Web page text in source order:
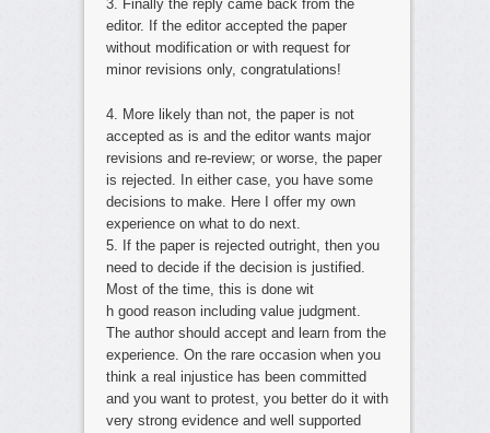
3. Finally the reply came back from the
editor. If the editor accepted the paper
without modification or with request for
minor revisions only, congratulations!
4. More likely than not, the paper is not
accepted as is and the editor wants major
revisions and re-review; or worse, the paper
is rejected. In either case, you have some
decisions to make. Here I offer my own
experience on what to do next.
5. If the paper is rejected outright, then you
need to decide if the decision is justified.
Most of the time, this is done wit
h good reason including value judgment.
The author should accept and learn from the
experience. On the rare occasion when you
think a real injustice has been committed
and you want to protest, you better do it with
very strong evidence and well supported